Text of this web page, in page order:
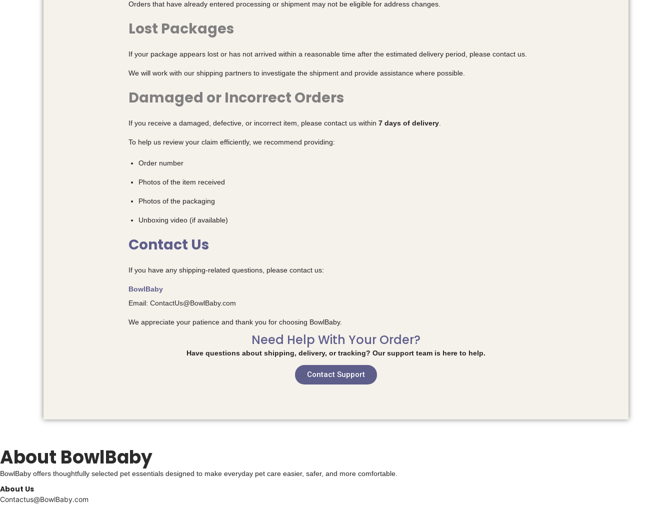
Orders that have already entered processing or shipment may not be eligible for address changes.
Lost Packages
If your package appears lost or has not arrived within a reasonable time after the estimated delivery period, please contact us.
We will work with our shipping partners to investigate the shipment and provide assistance where possible.
Damaged or Incorrect Orders
If you receive a damaged, defective, or incorrect item, please contact us within 7 days of delivery
To help us review your claim efficiently, we recommend providing:
Order number
Photos of the item received
Photos of the packaging
Unboxing video (if available)
Contact Us
If you have any shipping-related questions, please contact us:
BowlBaby
Email: ContactUs@BowlBaby.com
We appreciate your patience and thank you for choosing BowlBaby.
Need Help With Your Order?
Have questions about shipping, delivery, or tracking? Our support team is here to help.
Contact Support
About BowlBaby
BowlBaby offers thoughtfully selected pet essentials designed to make everyday pet care easier, safer, and more comfortable.
About Us
Contactus@BowlBaby.com